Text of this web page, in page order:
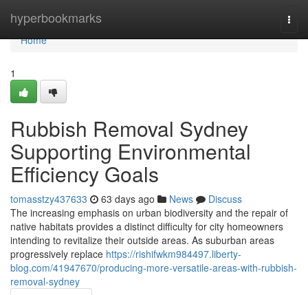
hyperbookmarks
Home
Home
1
Rubbish Removal Sydney
Supporting Environmental
Efficiency Goals
tomasstzy437633 63 days ago News
Discuss
The increasing emphasis on urban biodiversity and the repair of
native habitats provides a distinct difficulty for city homeowners
intending to revitalize their outside areas. As suburban areas
progressively replace https://rishifwkm984497.liberty-
blog.com/41947670/producing-more-versatile-areas-with-rubbish-
removal-sydney